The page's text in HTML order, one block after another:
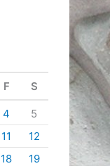
F S
4
5
11
12
18
19